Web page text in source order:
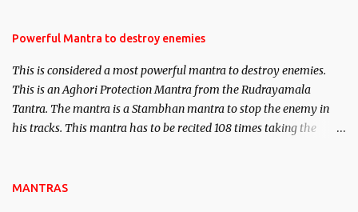
requirements to lead a contented life.
Powerful Mantra to destroy enemies
This is considered a most powerful mantra to destroy enemies.
This is an Aghori Protection Mantra from the Rudrayamala
Tantra. The mantra is a Stambhan mantra to stop the enemy in
his tracks. This mantra has to be recited 108 times taking the
MANTRAS